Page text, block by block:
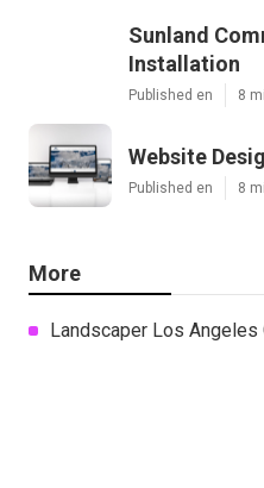
Sunland
Installation
Published en 8
Website
Published en 8
More
Landscaper Los Angeles